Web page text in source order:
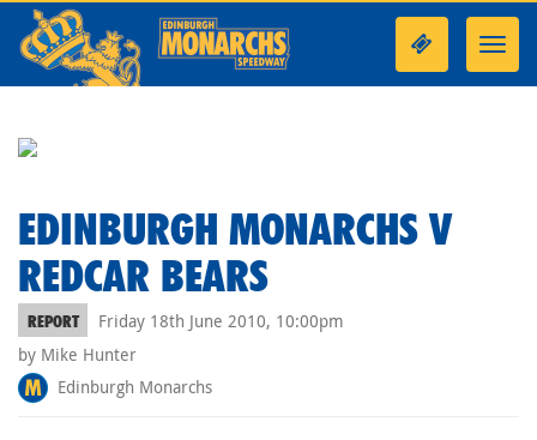
EDINBURGH MONARCHS V
REDCAR BEARS
REPORT
Friday 18th June 2010, 10:00pm
by Mike Hunter
Edinburgh Monarchs